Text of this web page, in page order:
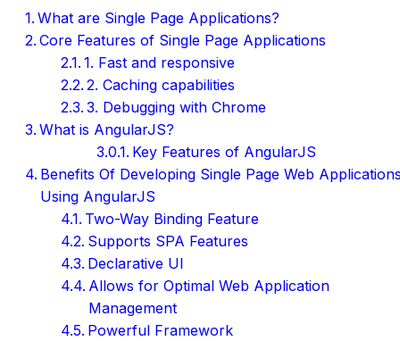
What are Single Page Applications?
Core Features of Single Page Applications
1. Fast and responsive
2. Caching capabilities
3. Debugging with Chrome
What is AngularJS?
Key Features of AngularJS
Benefits Of Developing Single Page Web
Using AngularJS
Two-Way Binding Feature
Supports SPA Features
Declarative UI
Allows for Optimal Web Application
Management
Powerful Framework